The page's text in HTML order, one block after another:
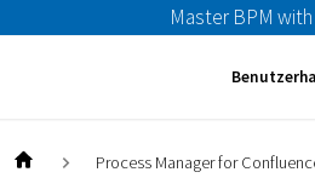
Master BPM
Process Manager for